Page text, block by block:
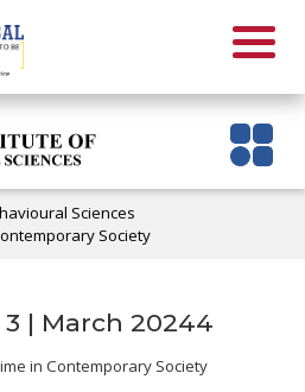
Sciences
Society
3 | March 20244
in Contemporary Society